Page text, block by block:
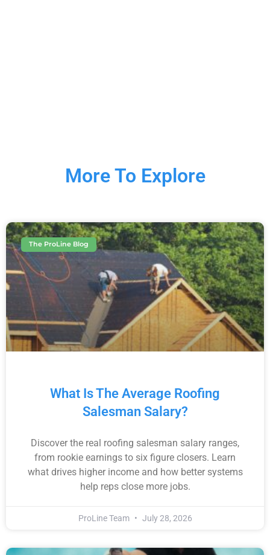
More To Explore
The ProLine Blog
What Is The Average Roofing
Salesman Salary?
Discover the real roofing salesman salary ranges,
from rookie earnings to six figure closers. Learn
what drives higher income and how better systems
help reps close more jobs.
ProLine Team July 28, 2026